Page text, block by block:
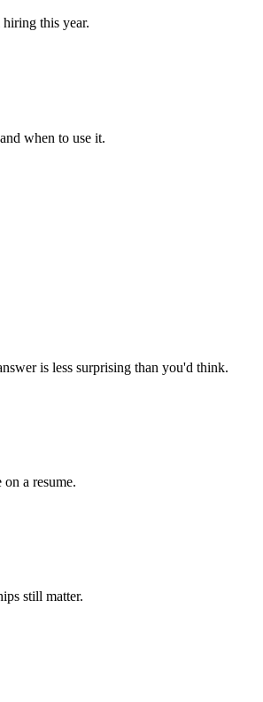
this year.
when to use it.
is less surprising than you'd think.
a resume.
still matter.